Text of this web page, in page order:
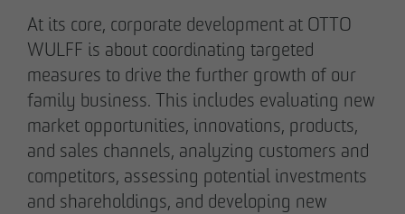
Meike Widderich
Authorized signatory
At its core, corporate development at OTTO
WULFF is about coordinating targeted
measures to drive the further growth of our
family business. This includes evaluating new
market opportunities, innovations, products,
and sales channels, analyzing customers and
competitors, assessing potential investments
and shareholdings, and developing new